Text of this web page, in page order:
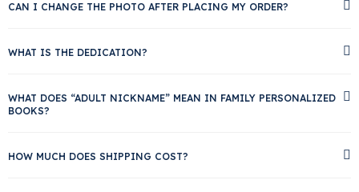
CAN I CHANGE THE PHOTO AFTER PLACING MY ORDER?
WHAT IS THE DEDICATION?
WHAT DOES “ADULT NICKNAME” MEAN IN FAMILY PERSONALIZED
BOOKS?
HOW MUCH DOES SHIPPING COST?